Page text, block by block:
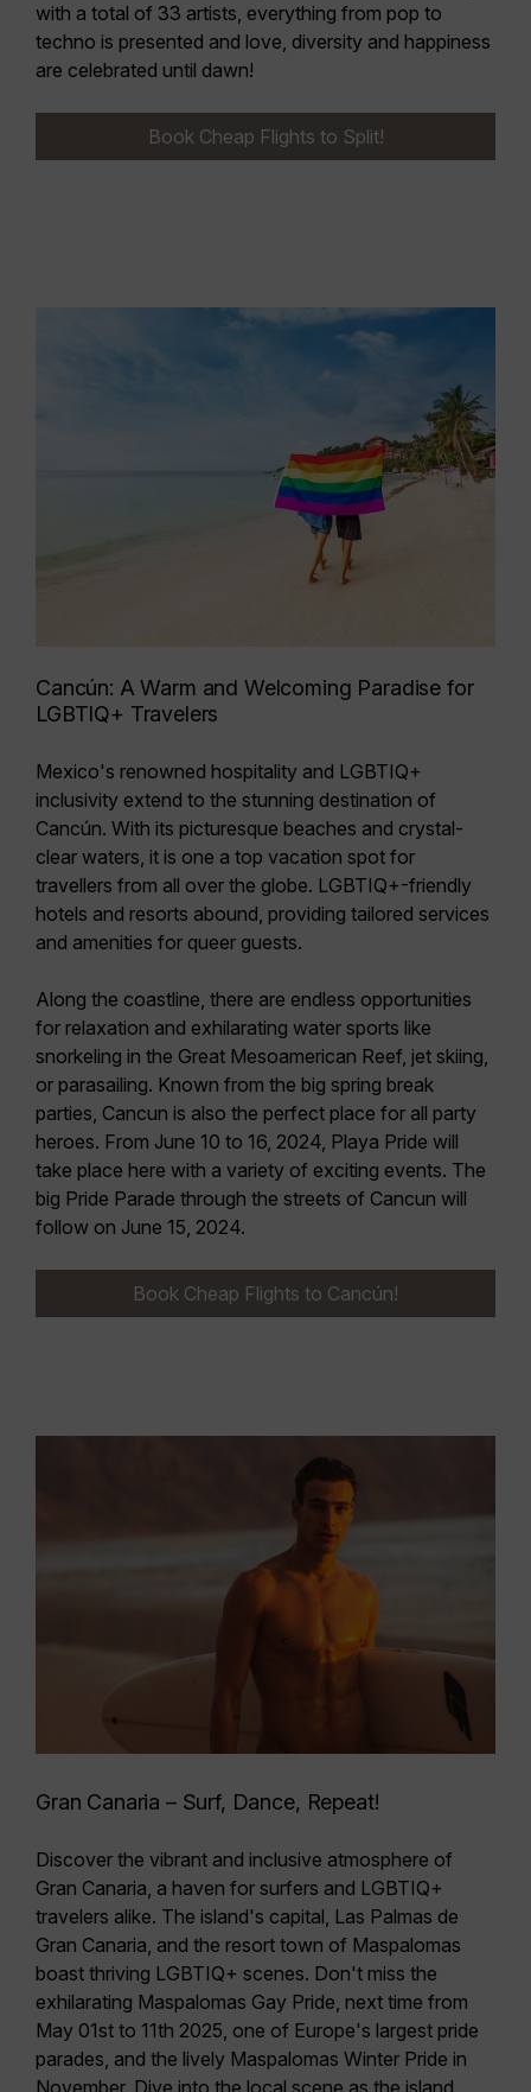
with a total of 33 artists, everything from pop to
techno is presented and love, diversity and happiness
are celebrated until dawn!
Book Cheap Flights to Split!
Cancún: A Warm and Welcoming Paradise for
LGBTIQ+ Travelers
Mexico's renowned hospitality and LGBTIQ+
inclusivity extend to the stunning destination of
Cancún. With its picturesque beaches and crystal-
clear waters, it is one a top vacation spot for
travellers from all over the globe. LGBTIQ+-friendly
hotels and resorts abound , providing tailored services
and amenities for queer guests.
Along the coastline, there are endless opportunities
for relaxation and exhilarating water sports like
snorkeling in the Great Mesoamerican Reef, jet skiing,
or parasailing. Known from the big spring break
parties, Cancun is also the perfect place for all party
heroes. From June 10 to 16, 2024, Playa Pride will
take place here with a variety of exciting events. The
big Pride Parade through the streets of Cancun will
follow on June 15, 2024.
Book Cheap Flights to Cancún!
Gran Canaria – Surf, Dance, Repeat!
Discover the vibrant and inclusive atmosphere of
Gran Canaria, a haven for surfers and LGBTIQ+
travelers alike. The island's capital, Las Palmas de
Gran Canaria, and the resort town of Maspalomas
boast thriving LGBTIQ+ scenes. Don't miss the
exhilarating Maspalomas Gay Pride, next time from
May 01st to 11th 2025 , one of Europe's largest pride
parades, and the lively Maspalomas Winter Pride in
November. Dive into the local scene as the island